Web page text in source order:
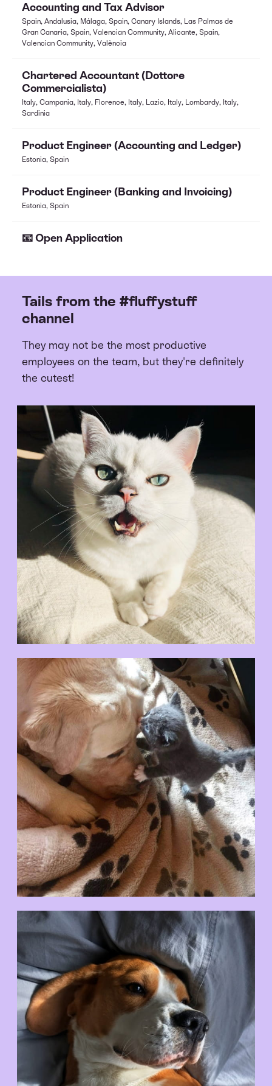
Accounting and Tax Advisor
Spain, Andalusia, Málaga, Spain, Canary Islands, Las Palmas de
Gran Canaria, Spain, Valencian Community, Alicante, Spain,
Valencian Community, València
Chartered Accountant (Dottore
Commercialista)
Italy, Campania, Italy, Florence, Italy, Lazio, Italy, Lombardy, Italy,
Sardinia
Product Engineer (Accounting and Ledger)
Estonia, Spain
Product Engineer (Banking and Invoicing)
Estonia, Spain
📧 Open Application
Tails from the #fluffystuff
channel
They may not be the most productive
employees on the team, but they're definitely
the cutest!